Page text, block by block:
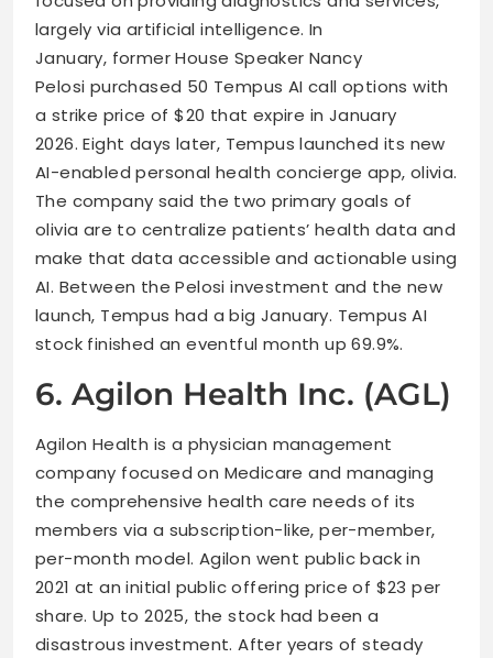
largely via artificial intelligence. In
January, former House Speaker Nancy
Pelosi purchased 50 Tempus AI call options with
a strike price of $20 that expire in January
2026. Eight days later, Tempus launched its new
AI-enabled personal health concierge app, olivia.
The company said the two primary goals of
olivia are to centralize patients’ health data and
make that data accessible and actionable using
AI. Between the Pelosi investment and the new
launch, Tempus had a big January. Tempus AI
stock finished an eventful month up 69.9%.
6. Agilon Health Inc. (AGL)
Agilon Health is a physician management
company focused on Medicare and managing
the comprehensive health care needs of its
members via a subscription-like, per-member,
per-month model. Agilon went public back in
2021 at an initial public offering price of $23 per
share. Up to 2025, the stock had been a
disastrous investment. After years of steady